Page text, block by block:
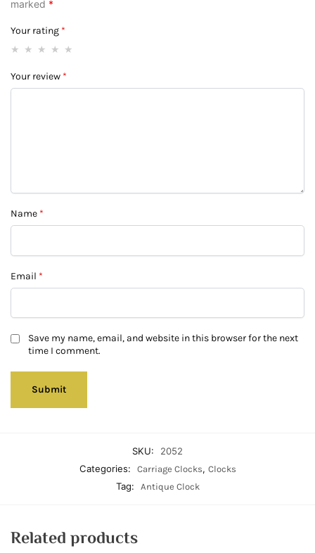
marked *
Your rating *
Your review *
Name *
Email *
Save my name, email, and website in this browser for the next
time I comment.
SKU:
2052
Categories:
Carriage Clocks, Clocks
Tag: Antique Clock
Related products